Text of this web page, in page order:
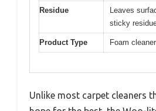
Residue
Leaves
sticky
Product Type Foam
Unlike most carpet cleaners